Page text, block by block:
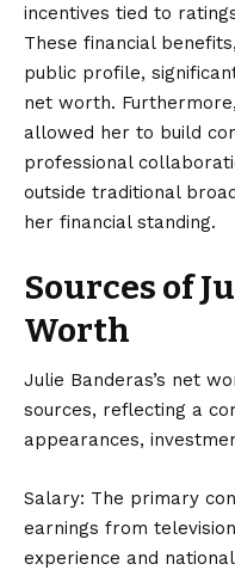
incentives tied to
These financial
public profile,
net worth.
allowed her to build
professional
outside traditional
her financial standing.
Sources of
Worth
Julie Banderas’s net
sources, reflecting a
appearances,
Salary: The primary
earnings from
experience and